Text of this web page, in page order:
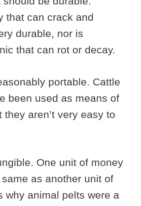
that can crack and
durable, nor is
that can rot or decay.
portable. Cattle
been used as means of
they aren’t very easy to
One unit of money
as another unit of
why animal pelts were a